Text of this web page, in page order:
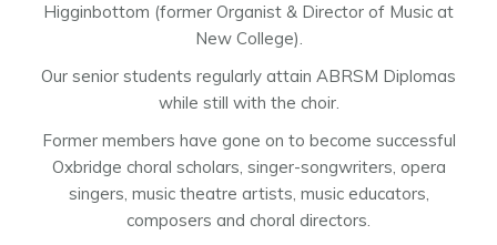
Higginbottom (former Organist & Director of Music at
New College).
Our senior students regularly attain ABRSM Diplomas
while still with the choir.
Former members have gone on to become successful
Oxbridge choral scholars, singer-songwriters, opera
singers, music theatre artists, music educators,
composers and choral directors.